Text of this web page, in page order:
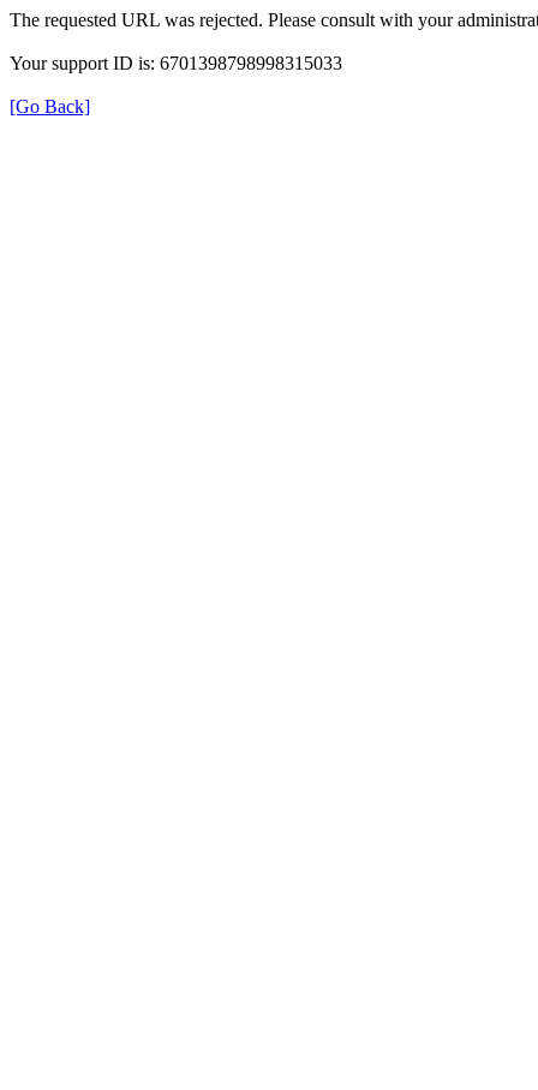
The requested URL was rejected. Please consult with your
Your support ID is: 6701398798998315033
[Go Back]